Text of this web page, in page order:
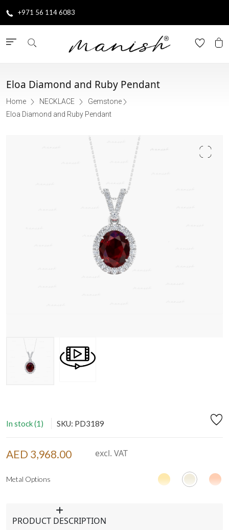
+971 56 114 6083
Eloa Diamond and Ruby Pendant
Home NECKLACE
Gemstone
Eloa Diamond and Ruby Pendant
In stock (1) SKU: PD3189
AED 3,968.00 excl. VAT
Metal Options
PRODUCT DESCRIPTION